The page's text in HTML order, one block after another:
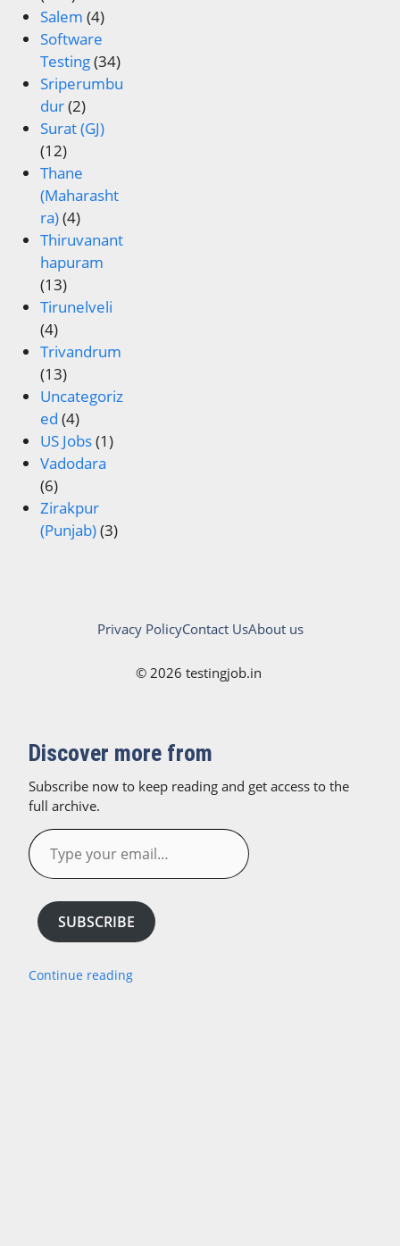
Salem (4)
Software
Testing(34)
Sriperumbu
dur(2)
Surat (GJ)
(12)
Thane
(Maharasht
ra)(4)
Thiruvanant
hapuram
(13)
Tirunelveli
(4)
Trivandrum
(13)
Uncategoriz
ed (4)
US Jobs(1)
Vadodara
(6)
Zirakpur
(Punjab)(3)
© 2026 testingjob.in
Privacy PolicyContact UsAbout us
Discover more from
Subscribe now to keep reading and get access to the
full archive.
Type
your
email…
SUBSCRIBE
Continue reading